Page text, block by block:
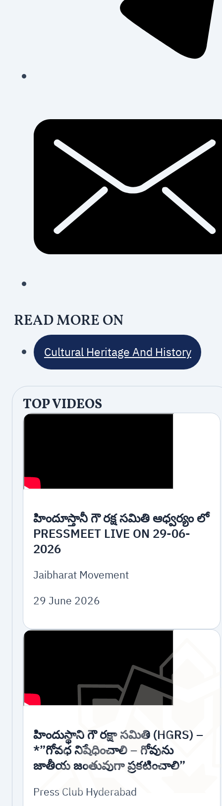
READ MORE ON
Cultural Heritage And History
TOP VIDEOS
హిందూస్తానీ గౌ రక్ష సమితి ఆధ్వర్యం లో
PRESSMEET LIVE ON 29-06-
2026
Jaibharat Movement
29 June 2026
హిందుస్థాని గౌ రక్షా సమితి (HGRS) –
*”గోవధ నిషేధించాలి – గోవును
జాతీయ జంతువుగా ప్రకటించాలి”
Press Club Hyderabad